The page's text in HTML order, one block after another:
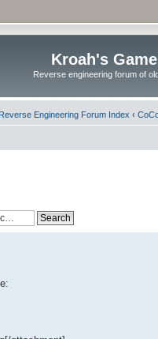
Kroah's
Reverse engineering forum of
Reverse Engineering Forum Index ‹